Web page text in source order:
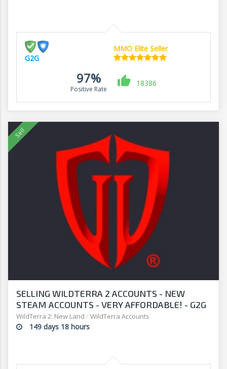
G2G
MMO Elite Seller
97%
Positive Rate
18386
SELLING WILDTERRA 2 ACCOUNTS - NEW
STEAM ACCOUNTS - VERY AFFORDABLE! - G2G
WildTerra 2: New Land / WildTerra Accounts
149 days 18 hours